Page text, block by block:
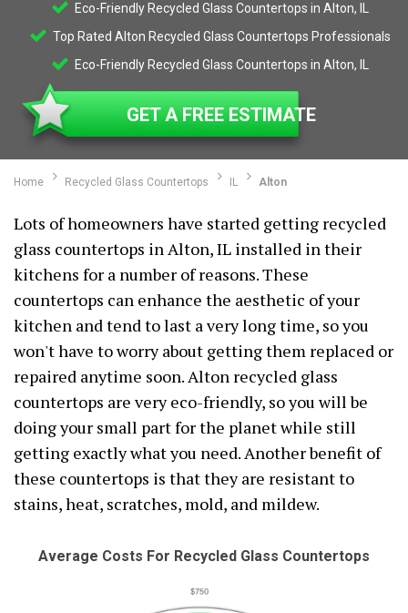
Eco-Friendly Recycled Glass Countertops in Alton, IL
Top Rated Alton Recycled Glass Countertops Professionals
Eco-Friendly Recycled Glass Countertops in Alton, IL
GET A FREE ESTIMATE
Home Recycled Glass Countertops IL Alton
Lots of homeowners have started getting recycled
glass countertops in Alton, IL installed in their
kitchens for a number of reasons. These
countertops can enhance the aesthetic of your
kitchen and tend to last a very long time, so you
won't have to worry about getting them replaced or
repaired anytime soon. Alton recycled glass
countertops are very eco-friendly, so you will be
doing your small part for the planet while still
getting exactly what you need. Another benefit of
these countertops is that they are resistant to
stains, heat, scratches, mold, and mildew.
Average Costs For Recycled Glass Countertops